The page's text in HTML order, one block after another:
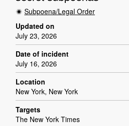
Subpoena/Legal Order
Updated on
July 23, 2026
Date of incident
July 16, 2026
Location
New York, New York
Targets
The New York Times